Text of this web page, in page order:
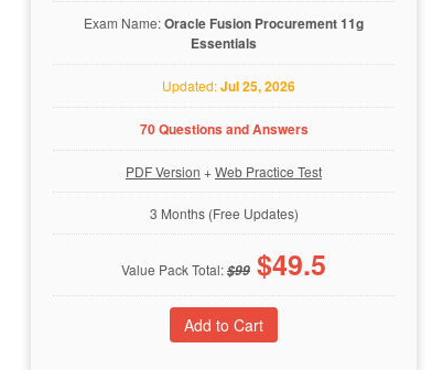
Exam Name:Oracle Fusion Procurement 11g
Essentials
Updated:Jul 25, 2026
70 Questions and Answers
PDF Version +Web Practice Test
3 Months (Free Updates)
Value Pack Total:$99 $49.5